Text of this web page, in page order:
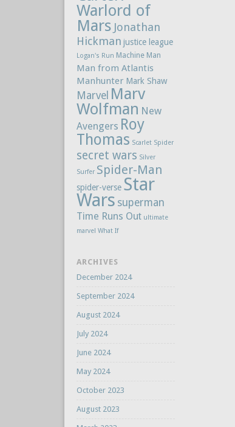
Warlord of
Mars Jonathan
Hickman justice league
Logan's Run Machine Man
Man from Atlantis
Manhunter Mark Shaw
Marvel Marv
Wolfman New
Avengers Roy
Thomas Scarlet Spider
secret wars Silver
Surfer Spider-Man
spider-verse Star
Wars superman
Time Runs Out ultimate
marvel What If
ARCHIVES
December 2024
September 2024
August 2024
July 2024
June 2024
May 2024
October 2023
August 2023